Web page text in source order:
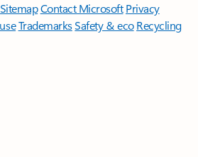
SitemapContact Microsoft Privacy
TrademarksSafety & eco Recycling